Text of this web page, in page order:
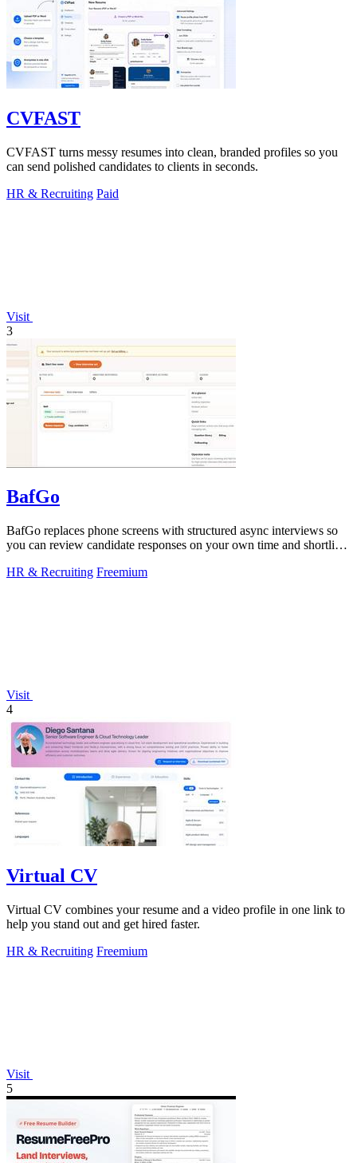
CVFAST
CVFAST turns messy resumes into clean, branded profiles so you
can send polished candidates to clients in seconds.
HR & Recruiting Paid
Visit
3
BafGo
BafGo replaces phone screens with structured async interviews so
you can review candidate responses on your own time and shortlist
HR & Recruiting Freemium
Visit
4
Virtual CV
Virtual CV combines your resume and a video profile in one link to
help you stand out and get hired faster.
HR & Recruiting Freemium
Visit
5